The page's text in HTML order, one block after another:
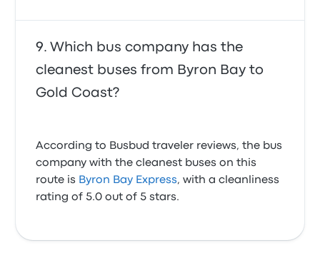
Which bus company has the
cleanest buses from Byron Bay to
Gold Coast?
According to Busbud traveler reviews, the bus
company with the cleanest buses on this
route is Byron Bay Express, with a cleanliness
rating of 5.0 out of 5 stars.